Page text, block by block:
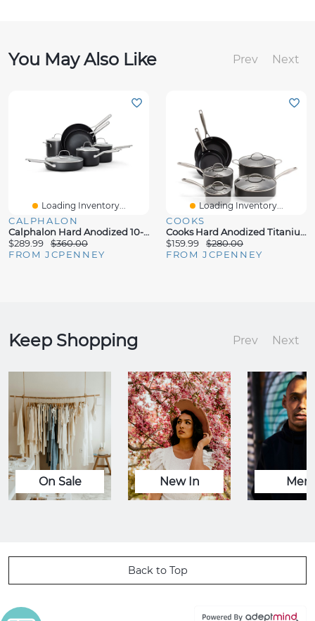
You May Also Like Prev Next
Loading Inventory...
CALPHALON
Calphalon Hard Anodized 10-Pc. Cookware Set
$289.99
$360.00
FROM JCPENNEY
Loading Inventory...
COOKS
Cooks Hard Anodized Titanium Ceramic 10-Pc. Cookware Set
$159.99
$280.00
FROM JCPENNEY
Keep Shopping Prev Next
On Sale New In Men
Back to Top